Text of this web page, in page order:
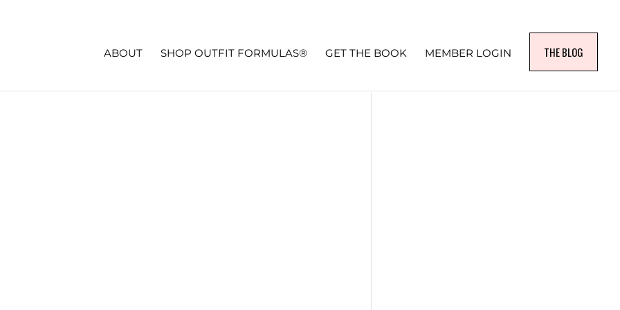
ABOUT SHOP OUTFIT FORMULAS® GET THE BOOK MEMBER LOGIN THE BLOG